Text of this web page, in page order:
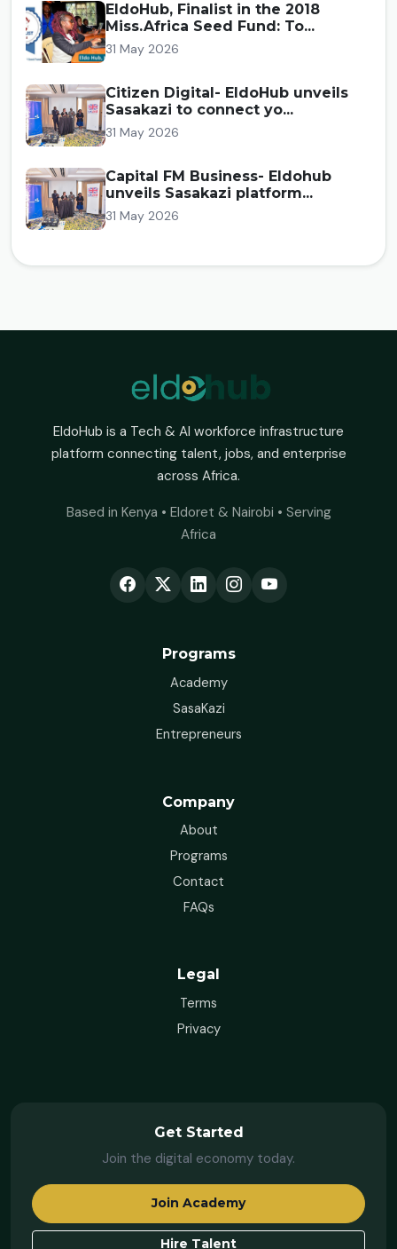
EldoHub, Finalist in the 2018
Miss.Africa Seed Fund: To...
31 May 2026
Citizen Digital- EldoHub unveils
Sasakazi to connect yo...
31 May 2026
Capital FM Business- Eldohub
unveils Sasakazi platform...
31 May 2026
EldoHub is a Tech & AI workforce infrastructure
platform connecting talent, jobs, and enterprise
across Africa.
Based in Kenya • Eldoret & Nairobi • Serving
Africa
Programs
Academy
SasaKazi
Entrepreneurs
Company
About
Programs
Contact
FAQs
Legal
Terms
Privacy
Get Started
Join the digital economy today.
Join Academy
Hire Talent